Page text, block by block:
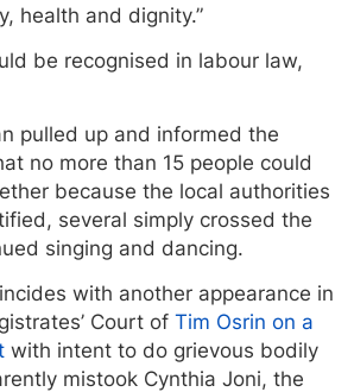
health and dignity.”
be recognised in labour law,
pulled up and informed the
no more than 15 people could
because the local authorities
several simply crossed the
singing and dancing.
with another appearance in
Court of Tim Osrin on a
with intent to do grievous bodily
mistook Cynthia Joni, the